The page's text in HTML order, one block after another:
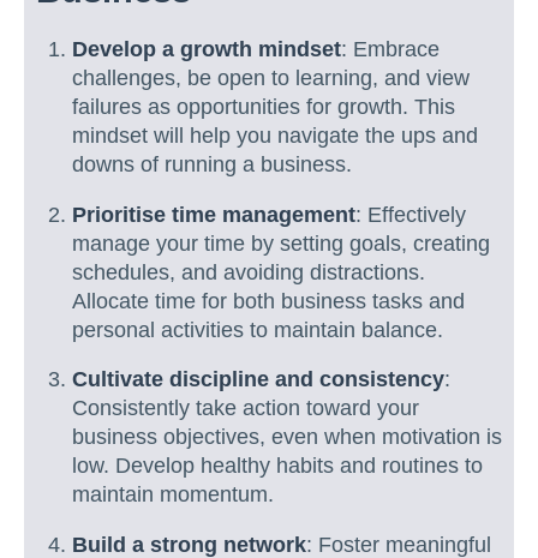
Develop a growth mindset: Embrace
challenges, be open to learning, and view
failures as opportunities for growth. This
mindset will help you navigate the ups and
downs of running a business.
Prioritise time management: Effectively
manage your time by setting goals, creating
schedules, and avoiding distractions.
Allocate time for both business tasks and
personal activities to maintain balance.
Cultivate discipline and consistency:
Consistently take action toward your
business objectives, even when motivation is
low. Develop healthy habits and routines to
maintain momentum.
Build a strong network: Foster meaningful